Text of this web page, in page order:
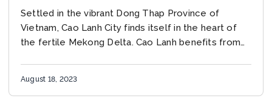
Practices
Settled in the vibrant Dong Thap Province of
Vietnam, Cao Lanh City finds itself in the heart of
the fertile Mekong Delta. Cao Lanh benefits from
August 18, 2023